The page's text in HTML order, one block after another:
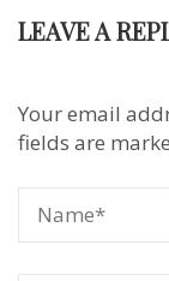
LEAVE A
Your email
fields are